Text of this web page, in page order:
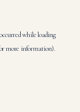
while loading
more information).